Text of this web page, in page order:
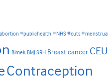
#publichealth #NHS #cuts
Bimek BMJ SRH Breast cancer CEU
Contraception